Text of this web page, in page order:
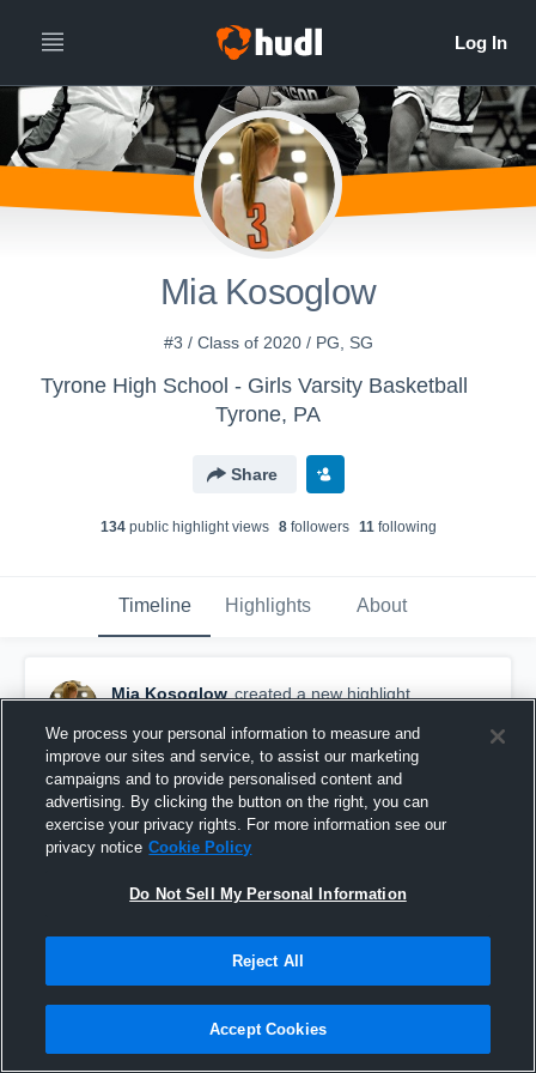
Mia Kosoglow
#3 / Class of 2020 / PG, SG
Tyrone High School - Girls Varsity Basketball
Tyrone, PA
Share
134public highlight views 8followers 11following
Timeline Highlights About
Mia Kosoglow created a new highlight.
2017-2018 Assist Highlights
We process your personal information to measure and
improve our sites and service, to assist our marketing
campaigns and to provide personalised content and
advertising. By clicking the button on the right, you can
exercise your privacy rights. For more information see our
privacy notice Cookie Policy
Do Not Sell My Personal Information
Reject All
Accept Cookies